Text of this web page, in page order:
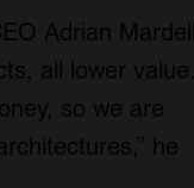
Adrian Mardell
all lower value.
so we are
he